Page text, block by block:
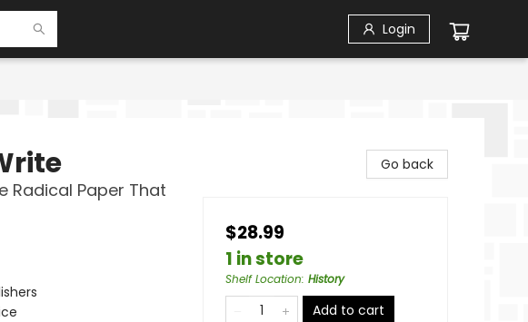
Login
Radical Paper That
Go back
$28.99
1 in store
Shelf Location: History
Add to cart